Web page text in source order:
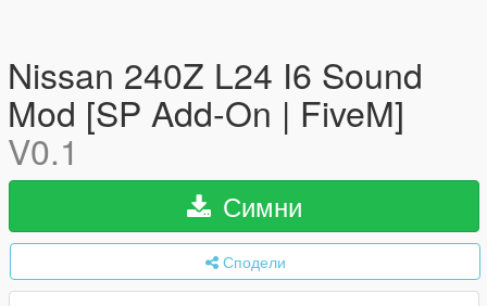
Nissan 240Z L24 I6 Sound
Mod [SP Add-On | FiveM]
V0.1
Симни
Сподели